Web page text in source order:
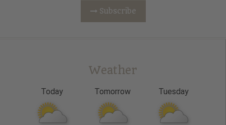
Subscribe
Weather
Today Tomorrow Tuesday